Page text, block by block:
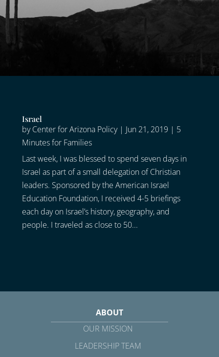
Israel
byCenter for Arizona Policy| Jun 21, 2019 | 5
Minutes for Families
Last week, I was blessed to spend seven days in
Israel as part of a small delegation of Christian
leaders. Sponsored by the American Israel
Education Foundation, I received 4-5 briefings
each day on Israel’s history, geography, and
people. I traveled as close to 50...
ABOUT
OUR MISSION
LEADERSHIP TEAM